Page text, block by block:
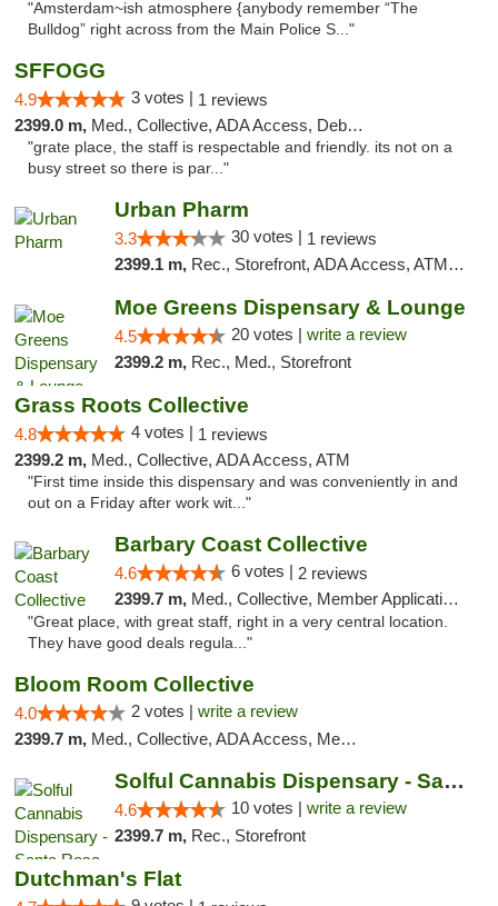
"Amsterdam~ish atmosphere {anybody remember “The
Bulldog” right across from the Main Police S..."
SFFOGG
4.9 3 votes | 1 reviews
2399.0 m, Med., Collective, ADA Access, Debit Card
"grate place, the staff is respectable and friendly. its not on a
busy street so there is par..."
Urban Pharm
3.3 30 votes | 1 reviews
2399.1 m, Rec., Storefront, ADA Access, ATM, Debit Card
Moe Greens Dispensary & Lounge
4.5 20 votes | write a review
2399.2 m, Rec., Med., Storefront
Grass Roots Collective
4.8 4 votes | 1 reviews
2399.2 m, Med., Collective, ADA Access, ATM
"First time inside this dispensary and was conveniently in and
out on a Friday after work wit..."
Barbary Coast Collective
4.6 6 votes | 2 reviews
2399.7 m, Med., Collective, Member Application Required, Debit Card
"Great place, with great staff, right in a very central location.
They have good deals regula..."
Bloom Room Collective
4.0 2 votes | write a review
2399.7 m, Med., Collective, ADA Access, Member Application Required, ATM
Solful Cannabis Dispensary - Santa Rosa
4.6 10 votes | write a review
2399.7 m, Rec., Storefront
Dutchman's Flat